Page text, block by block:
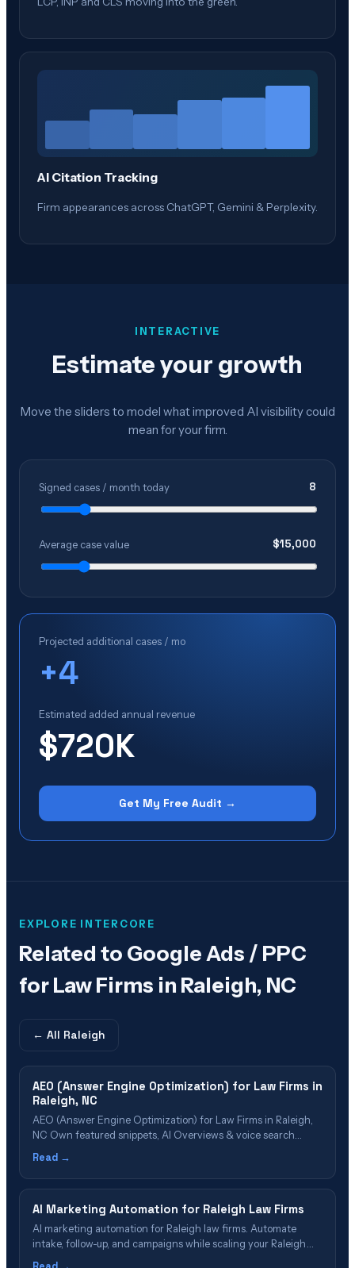
AI Citation Tracking
Firm appearances across ChatGPT, Gemini & Perplexity.
INTERACTIVE
Estimate your growth
Move the sliders to model what improved AI visibility could
mean for your firm.
Signed cases / month today 8
Average case value $15,000
Projected additional cases / mo
+4
Estimated added annual revenue
$720K
Get My Free Audit →
EXPLORE INTERCORE
Related to Google Ads / PPC
for Law Firms in Raleigh, NC
← All Raleigh
AEO (Answer Engine Optimization) for Law Firms in
Raleigh, NC
AEO (Answer Engine Optimization) for Law Firms in Raleigh,
NC Own featured snippets, AI Overviews & voice search
results in the Research Triangle Table of Contents What Is
for Raleigh Firms The AEO Implementation Process Which
Read →
AI Marketing Automation for Raleigh Law Firms
AI marketing automation for Raleigh law firms. Automate
intake, follow-up, and campaigns while scaling your Raleigh
legal practice in 2026.